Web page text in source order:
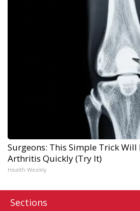
Surgeons: This Simple Trick Will
Arthritis Quickly (Try It)
Health Weekly
Sections